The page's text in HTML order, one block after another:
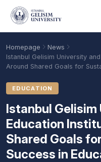
Skip to main content
Homepage
News
Istanbul Gelisim University
Around Shared Goals for
EDUCATION
Istanbul
Education
Shared Goals
Success in